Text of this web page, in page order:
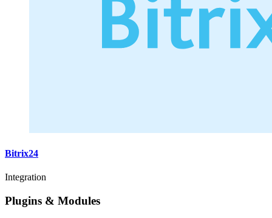
Bitrix24
Integration
Plugins & Modules